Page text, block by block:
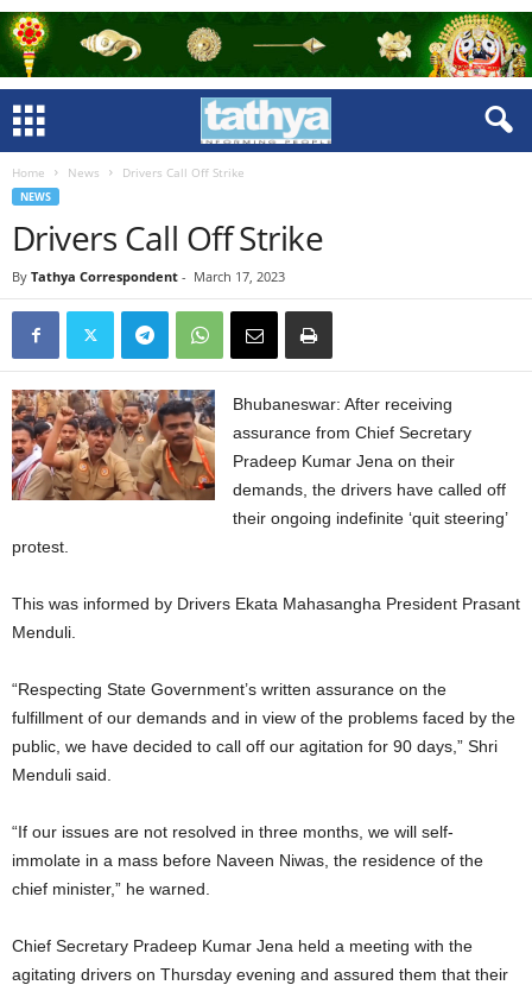
Home News Drivers Call Off Strike
NEWS
Drivers Call Off Strike
By Tathya Correspondent - March 17, 2023
Bhubaneswar: After receiving
assurance from Chief Secretary
Pradeep Kumar Jena on their
demands, the drivers have called off
their ongoing indefinite ‘quit steering’
protest.
This was informed by Drivers Ekata Mahasangha President Prasant
Menduli.
“Respecting State Government’s written assurance on the
fulfillment of our demands and in view of the problems faced by the
public, we have decided to call off our agitation for 90 days,” Shri
Menduli said.
“If our issues are not resolved in three months, we will self-
immolate in a mass before Naveen Niwas, the residence of the
chief minister,” he warned.
Chief Secretary Pradeep Kumar Jena held a meeting with the
agitating drivers on Thursday evening and assured them that their